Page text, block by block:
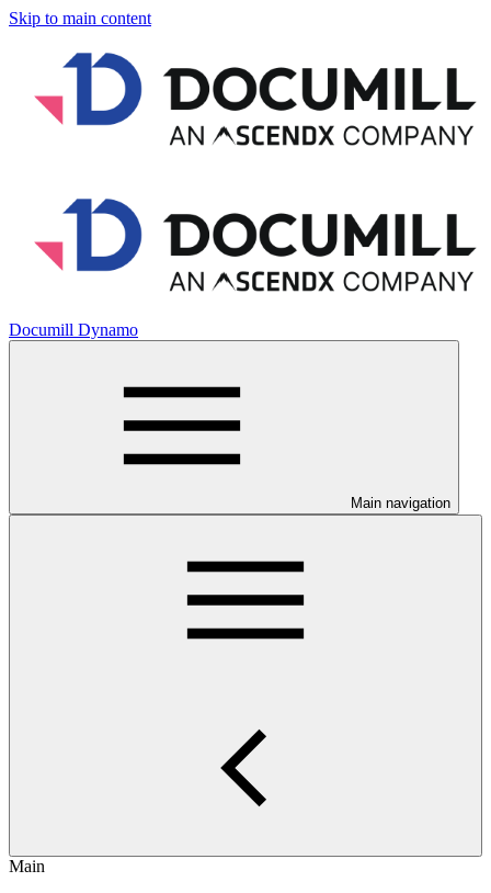
Skip to main content
Documill Dynamo
Main navigation
Main